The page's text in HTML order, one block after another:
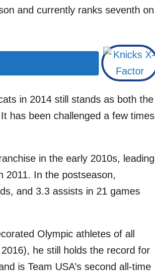
and currently ranks seventh on
in 2014 still stands as both the
has been challenged a few times
in the early 2010s, leading
2011. In the postseason,
and 3.3 assists in 21 games
Olympic athletes of all
he still holds the record for
is Team USA’s second all-time